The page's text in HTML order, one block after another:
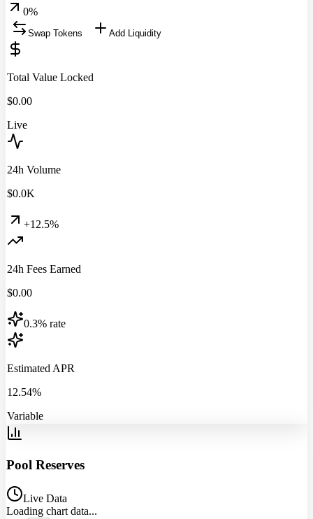
0%
Swap Tokens Add Liquidity
Total Value Locked
$0.00
Live
24h Volume
$0.0K
+12.5%
24h Fees Earned
$0.00
0.3% rate
Estimated APR
12.54%
Variable
Pool Reserves
Live Data
Loading chart data...